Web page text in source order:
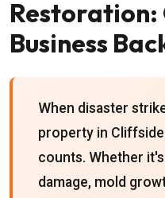
Restoration:
Business
When disaster
property in
counts. Whether
damage, mold